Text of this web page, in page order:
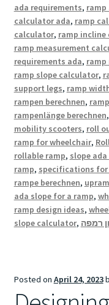
ada requirements, ramp
calculator ada, ramp
calculator, ramp
ramp measurement
requirements ada,
ramp slope calculator,
support legs, ramp
rampen berechnen,
rampenlänge berechnen,
mobility scooters, roll
ramp for wheelchair,
rollable ramp, slope
ramp, specifications for
rampe berechnen,
ada slope for a ramp,
ramp design ideas,
slope calculator, רמפה
Posted on April 24, 2023